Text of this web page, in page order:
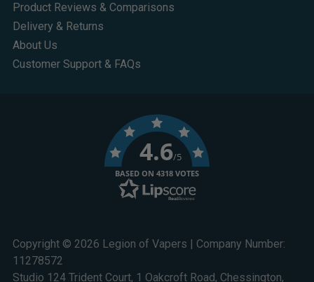
Product Reviews & Comparisons
Delivery & Returns
About Us
Customer Support & FAQs
Copyright © 2026 Legion of Vapers | Company Number:
11278572
Studio 124 Trident Court, 1 Oakcroft Road, Chessington,
4.6/5
BASED ON 4318 VOTES